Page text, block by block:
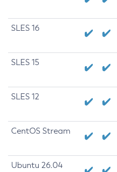
SLES 16
SLES 15
SLES 12
CentOS Stream
Ubuntu 26.04